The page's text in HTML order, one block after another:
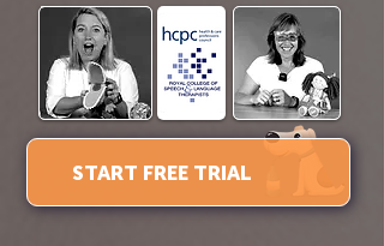
Therapists
START FREE TRIAL